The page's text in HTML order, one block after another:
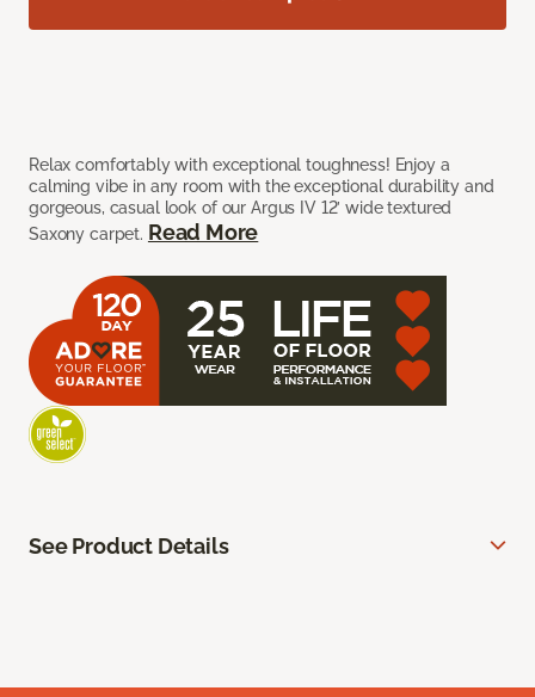
Relax comfortably with exceptional toughness! Enjoy a
calming vibe in any room with the exceptional durability and
gorgeous, casual look of our Argus IV 12’ wide textured
Saxony carpet. Read More
See Product Details